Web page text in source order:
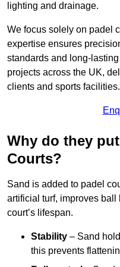
lighting and drainage.
We focus solely on padel
expertise ensures
standards and long-
projects across the UK,
clients and sports facilities.
Why do they
Courts?
Sand is added to padel
artificial turf, improves
court’s lifespan.
Stability – Sand
this prevents